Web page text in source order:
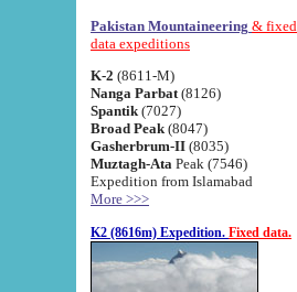
Pakistan Mountaineering & fixed
data expeditions
K-2 (8611-M)
Nanga Parbat (8126)
Spantik (7027)
Broad Peak (8047)
Gasherbrum-II (8035)
Muztagh-Ata Peak (7546)
Expedition from Islamabad
More >>>
K2 (8616m) Expedition. Fixed data.